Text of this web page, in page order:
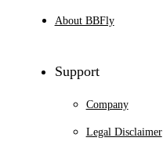
About BBFly
Support
Company
Legal Disclaimer